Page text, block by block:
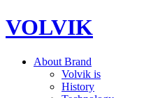
VOLVIK
About Brand
Volvik is
History